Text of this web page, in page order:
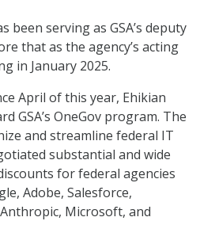
been serving as GSA’s deputy
that as the agency’s acting
in January 2025.
April of this year, Ehikian
GSA’s OneGov program. The
and streamline federal IT
substantial and wide
for federal agencies
Adobe, Salesforce,
Microsoft, and